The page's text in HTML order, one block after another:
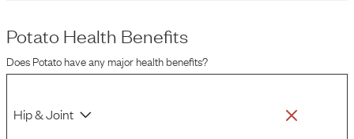
Potato Health Benefits
DoesPotatohave any major health benefits?
Hip & Joint